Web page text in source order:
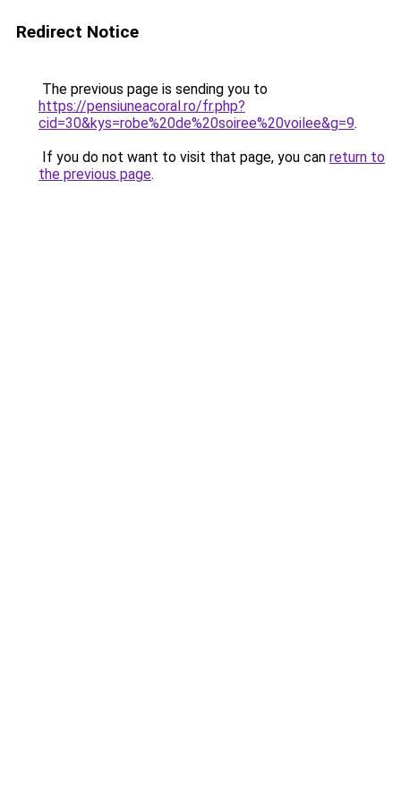
Redirect Notice
The previous page is sending you to
https://pensiuneacoral.ro/fr.php?
cid=30&kys=robe%20de%20soiree%20voilee&g=9.
If you do not want to visit that page, you can return to
the previous page.